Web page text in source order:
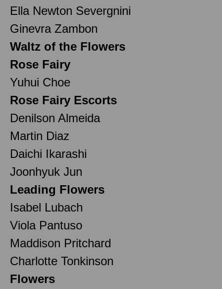
Ella Newton Severgnini
Ginevra Zambon
Waltz of the Flowers
Rose Fairy
Yuhui Choe
Rose Fairy Escorts
Denilson Almeida
Martin Diaz
Daichi Ikarashi
Joonhyuk Jun
Leading Flowers
Isabel Lubach
Viola Pantuso
Maddison Pritchard
Charlotte Tonkinson
Flowers